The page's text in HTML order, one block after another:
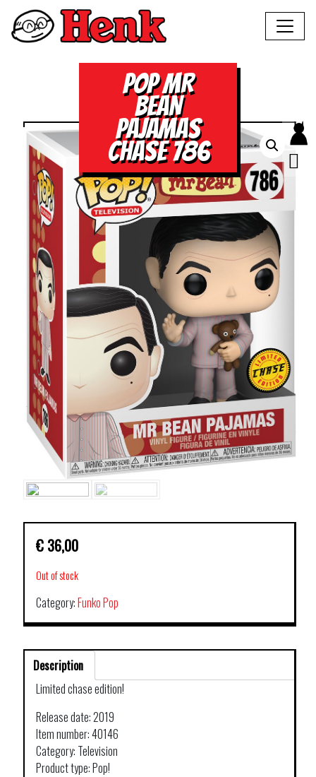
POP MR
BEAN
PAJAMAS
CHASE 786
€ 36,00
Out of stock
Category:Funko Pop
Description
Limited chase edition!
Release date: 2019
Item number: 40146
Category: Television
Product type: Pop!